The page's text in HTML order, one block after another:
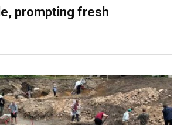
prompting fresh